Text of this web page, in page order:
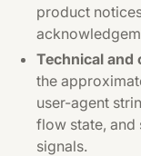
product
Technical and
the
user-agent
flow state, and
signals.